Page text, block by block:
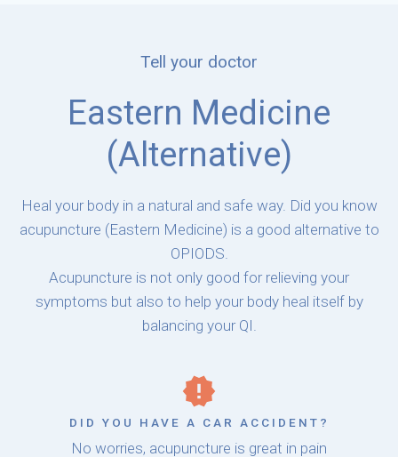
Tell your doctor
Eastern Medicine
(Alternative)
Heal your body in a natural and safe way. Did you know
acupuncture (Eastern Medicine) is a good alternative to
OPIODS.
Acupuncture is not only good for relieving your
symptoms but also to help your body heal itself by
balancing your QI.
DID YOU HAVE A CAR ACCIDENT?
No worries, acupuncture is great in pain